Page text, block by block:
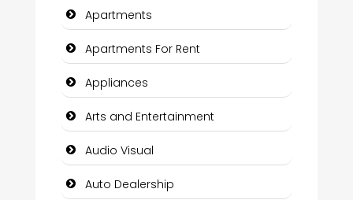
Apartments
Apartments For Rent
Appliances
Arts and Entertainment
Audio Visual
Auto Dealership